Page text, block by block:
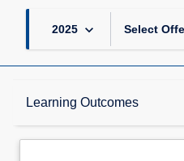
2025 keyboard_arrow_down Select
Learning Outcomes
Description